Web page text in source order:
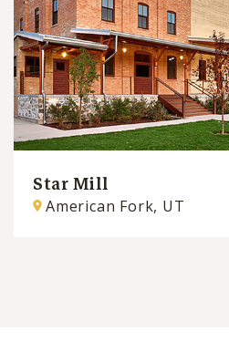
Star Mill
American Fork, UT